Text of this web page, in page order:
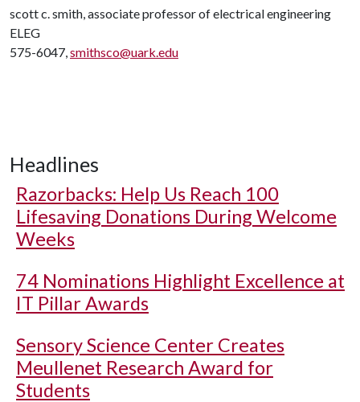
scott c. smith, associate professor of electrical engineering
ELEG
575-6047,smithsco@uark.edu
Headlines
Razorbacks: Help Us Reach 100
Lifesaving Donations During Welcome
Weeks
74 Nominations Highlight Excellence at
IT Pillar Awards
Sensory Science Center Creates
Meullenet Research Award for
Students